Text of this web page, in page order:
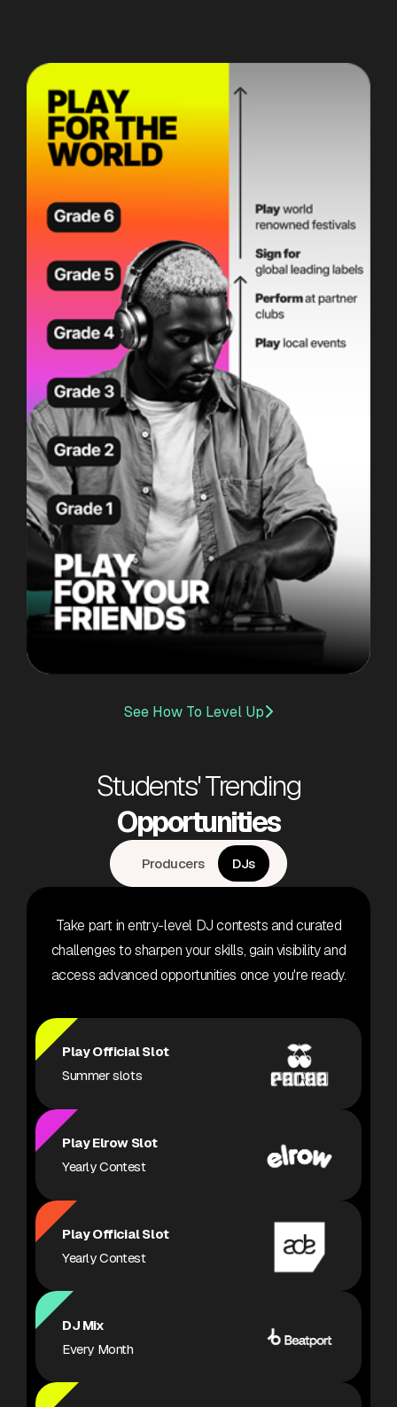
See How To Level Up
Students' Trending
Opportunities
Producers DJs
Take part in entry-level DJ contests and curated
challenges to sharpen your skills, gain visibility and
access advanced opportunities once you're ready.
Play Official Slot
Summer slots
Play Elrow Slot
Yearly Contest
Play Official Slot
Yearly Contest
DJ Mix
Every Month